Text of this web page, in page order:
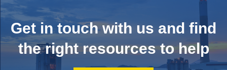
Get in touch with us and find
the right resources to help